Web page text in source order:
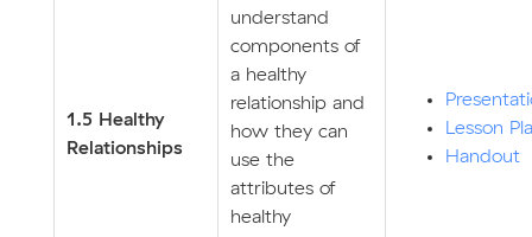
1.5 Healthy
Relationships
understand
components of
a healthy
relationship and
how they can
use the
attributes of
healthy
Lesson
Handout